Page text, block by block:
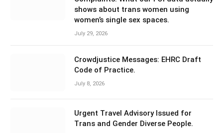
shows about trans women using
women’s single sex spaces.
July 29, 2026
Crowdjustice Messages: EHRC Draft
Code of Practice.
July 8, 2026
Urgent Travel Advisory Issued for
Trans and Gender Diverse People.